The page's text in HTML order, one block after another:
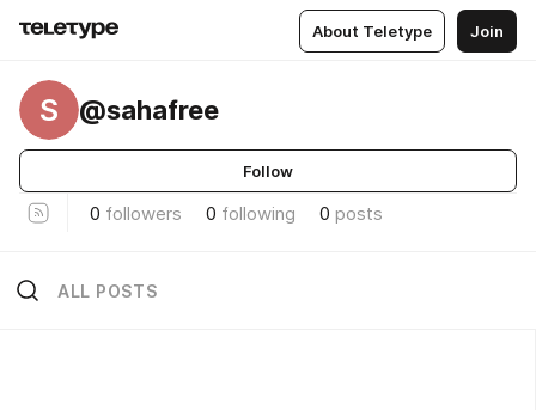
About Teletype Join
S @sahafree
Follow
0 followers 0 following 0 posts
ALL POSTS